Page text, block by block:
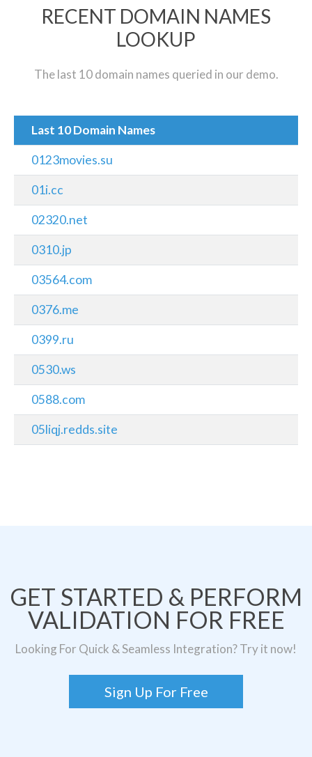
RECENT DOMAIN NAMES
LOOKUP
The last 10 domain names queried in our demo.
Last 10 Domain Names
0123movies.su
01i.cc
02320.net
0310.jp
03564.com
0376.me
0399.ru
0530.ws
0588.com
05liqj.redds.site
GET STARTED & PERFORM
VALIDATION FOR FREE
Looking For Quick & Seamless Integration? Try it now!
Sign Up For Free